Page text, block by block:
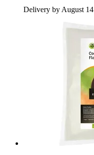
Delivery by August 14